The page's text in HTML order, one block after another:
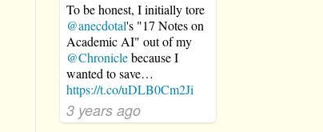
To be honest, I initially tore
@anecdotal's "17 Notes on
Academic AI" out of my
@Chroniclebecause I
wanted to save…
https://t.co/uDLB0Cm2Ji
3 years ago